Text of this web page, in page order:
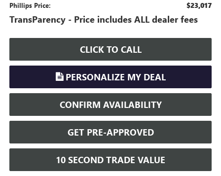
Phillips Price: $23,017
TransParency - Price includes ALL dealer fees
CLICK TO CALL
PERSONALIZE MY DEAL
CONFIRM AVAILABILITY
GET PRE-APPROVED
10 SECOND TRADE VALUE